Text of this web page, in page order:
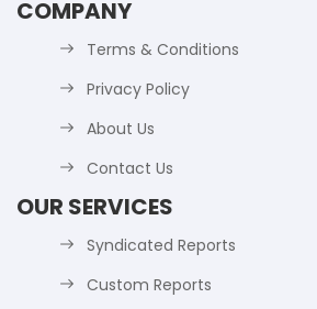
COMPANY
Terms & Conditions
Privacy Policy
About Us
Contact Us
OUR SERVICES
Syndicated Reports
Custom Reports